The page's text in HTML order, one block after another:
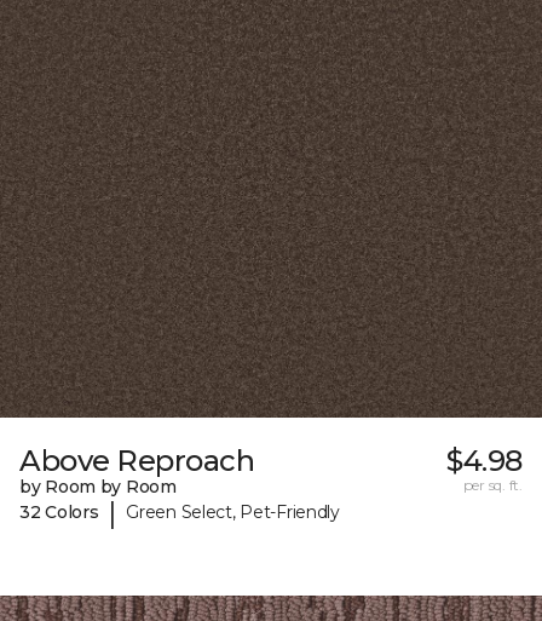
Above Reproach
by Room by Room
32 Colors
| Green Select, Pet-Friendly
$4.98
per sq. ft.